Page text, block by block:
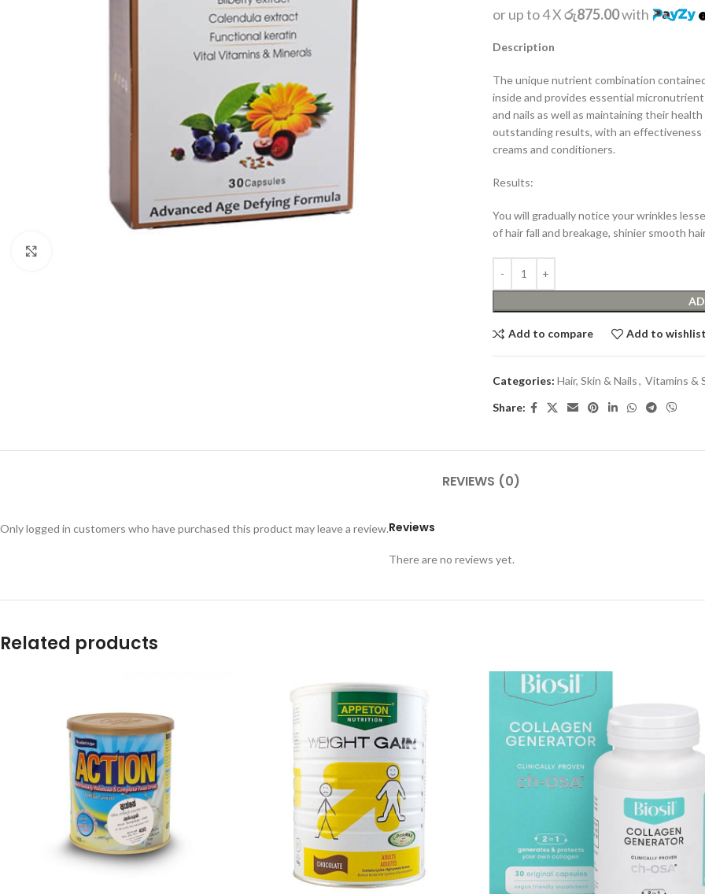
or up to 4 Xරු875.00with
Description
The unique nutrient combination
inside and provides essential
and nails as well as maintaining their
outstanding results, with an
creams and conditioners.
Results:
You will gradually notice your wrinkles
of hair fall and breakage, shinier smooth
Add to compare Add to wishlist
Categories: Hair, Skin & Nails, Vitamins &
Share:
REVIEWS (0)
Reviews
There are no reviews yet.
Only logged in customers who have purchased this product may leave a review.
Related products